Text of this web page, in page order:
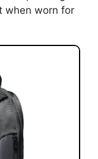
when worn for